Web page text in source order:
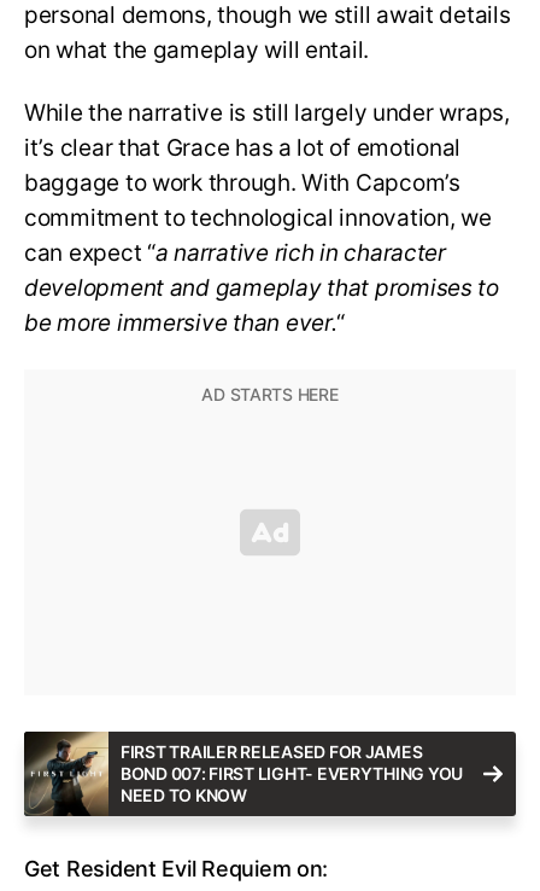
personal demons, though we still await details
on what the gameplay will entail.
While the narrative is still largely under wraps,
it’s clear that Grace has a lot of emotional
baggage to work through. With Capcom’s
commitment to technological innovation, we
can expect “a narrative rich in character
development and gameplay that promises to
be more immersive than ever.“
FIRST TRAILER RELEASED FOR JAMES
BOND 007: FIRST LIGHT- EVERYTHING YOU
NEED TO KNOW
Get Resident Evil Requiem on: